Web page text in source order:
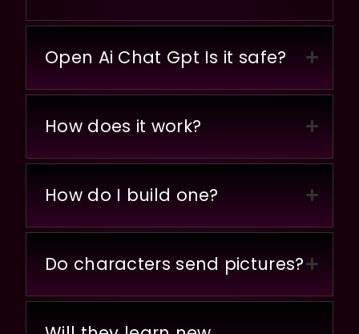
Open Ai Chat Gpt Is it safe?
How does it work?
How do I build one?
Do characters send pictures?